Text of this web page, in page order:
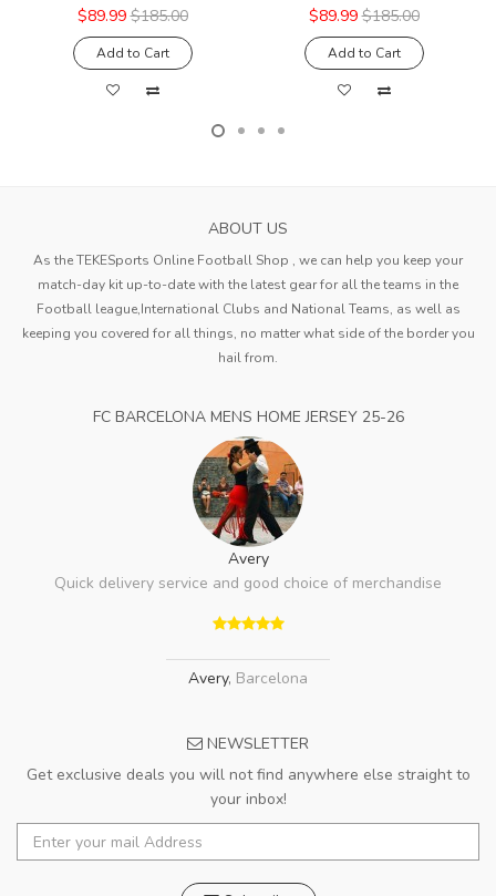
$89.99 $185.00
Add to Cart
$89.99 $185.00
Add to Cart
ABOUT US
As the TEKESports Online Football Shop , we can help you keep your
match-day kit up-to-date with the latest gear for all the teams in the
Football league,International Clubs and National Teams, as well as
keeping you covered for all things, no matter what side of the border you
hail from.
FC BARCELONA MENS HOME JERSEY 25-26
Avery
Quick delivery service and good choice of merchandise
Avery, Barcelona
NEWSLETTER
Get exclusive deals you will not find anywhere else straight to
your inbox!